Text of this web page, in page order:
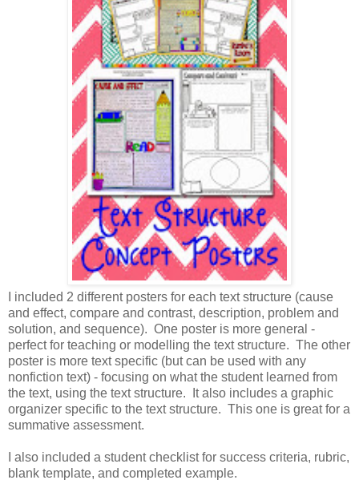
I included 2 different posters for each text structure (cause
and effect, compare and contrast, description, problem and
solution, and sequence). One poster is more general -
perfect for teaching or modelling the text structure. The other
poster is more text specific (but can be used with any
nonfiction text) - focusing on what the student learned from
the text, using the text structure. It also includes a graphic
organizer specific to the text structure. This one is great for a
summative assessment.
I also included a student checklist for success criteria, rubric,
blank template, and completed example.